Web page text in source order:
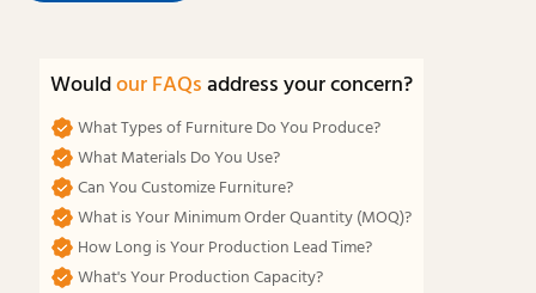
Wouldour FAQsaddress your concern?
What Types of Furniture Do You Produce?
What Materials Do You Use?
Can You Customize Furniture?
What is Your Minimum Order Quantity (MOQ)?
How Long is Your Production Lead Time?
What's Your Production Capacity?